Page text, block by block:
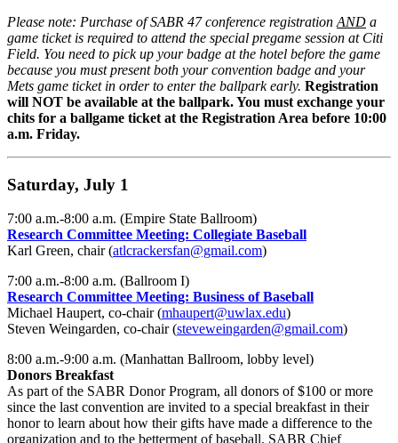
Please note: Purchase of SABR 47 conference registration AND a
game ticket is required to attend the special pregame session at Citi
Field. You need to pick up your badge at the hotel before the game
because you must present both your convention badge and your
Mets game ticket in order to enter the ballpark early. Registration
will NOT be available at the ballpark. You must exchange your
chits for a ballgame ticket at the Registration Area before 10:00
a.m. Friday.
Saturday, July 1
7:00 a.m.-8:00 a.m. (Empire State Ballroom)
Research Committee Meeting: Collegiate Baseball
Karl Green, chair (atlcrackersfan@gmail.com)
7:00 a.m.-8:00 a.m. (Ballroom I)
Research Committee Meeting: Business of Baseball
Michael Haupert, co-chair (mhaupert@uwlax.edu)
Steven Weingarden, co-chair (steveweingarden@gmail.com)
8:00 a.m.-9:00 a.m. (Manhattan Ballroom, lobby level)
Donors Breakfast
As part of the SABR Donor Program, all donors of $100 or more
since the last convention are invited to a special breakfast in their
honor to learn about how their gifts have made a difference to the
organization and to the betterment of baseball. SABR Chief